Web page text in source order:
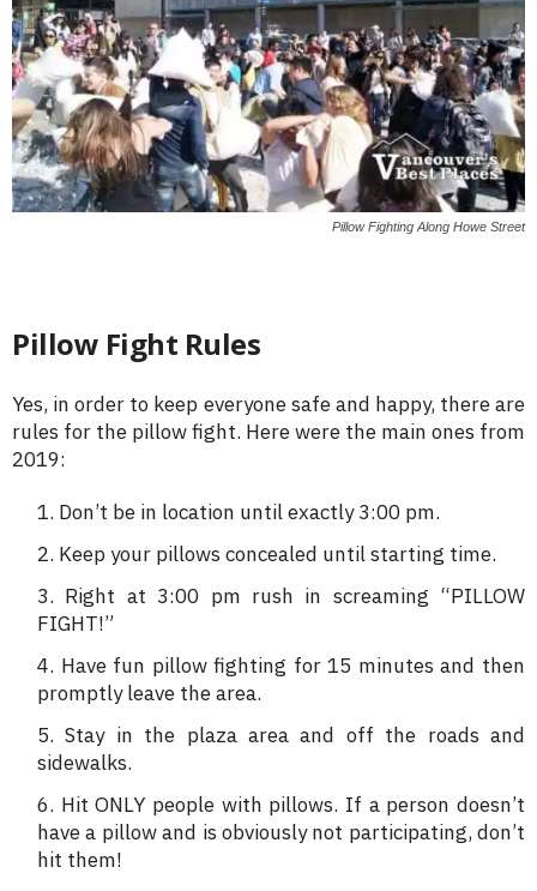
Pillow Fighting Along Howe Street
Pillow Fight Rules
Yes, in order to keep everyone safe and happy, there are
rules for the pillow fight. Here were the main ones from
2019:
Don’t be in location until exactly 3:00 pm.
Keep your pillows concealed until starting time.
Right at 3:00 pm rush in screaming “PILLOW
FIGHT!”
Have fun pillow fighting for 15 minutes and then
promptly leave the area.
Stay in the plaza area and off the roads and
sidewalks.
Hit ONLY people with pillows. If a person doesn’t
have a pillow and is obviously not participating, don’t
hit them!